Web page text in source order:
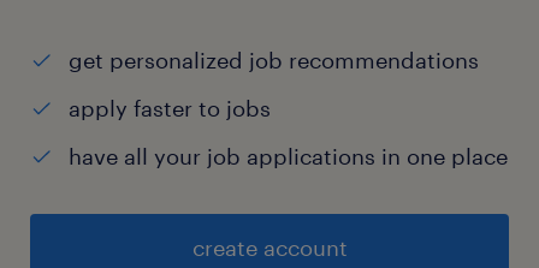
get personalized job recommendations
apply faster to jobs
have all your job applications in one place
create account